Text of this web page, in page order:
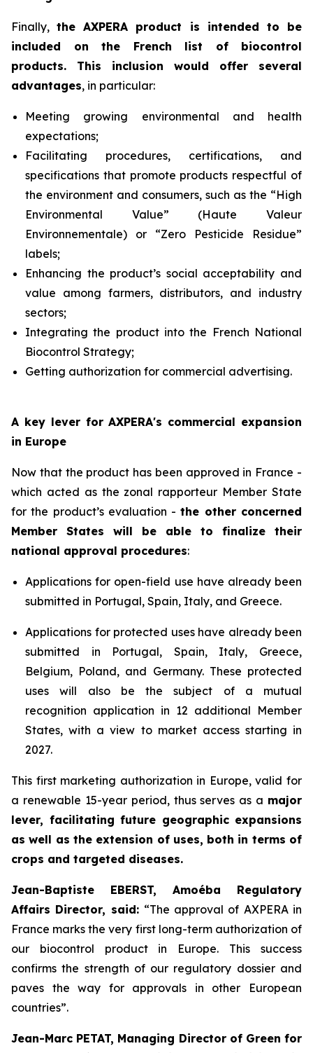
Finally,the AXPERA product is intended to be
included on the French list of biocontrol
products. This inclusion would offer several
advantages, in particular:
Meeting growing environmental and health
expectations;
Facilitating procedures, certifications, and
specifications that promote products respectful of
the environment and consumers, such as the “High
Environmental Value” (Haute Valeur
Environnementale) or “Zero Pesticide Residue”
labels;
Enhancing the product’s social acceptability and
value among farmers, distributors, and industry
sectors;
Integrating the product into the French National
Biocontrol Strategy;
Getting authorization for commercial advertising.
A key lever for AXPERA's commercial expansion
in Europe
Now that the product has been approved in France -
which acted as the zonal rapporteur Member State
for the product’s evaluation -the other concerned
Member States will be able to finalize their
national approval procedures:
Applications for open-field use have already been
submitted in Portugal, Spain, Italy, and Greece.
Applications for protected uses have already been
submitted in Portugal, Spain, Italy, Greece,
Belgium, Poland, and Germany. These protected
uses will also be the subject of a mutual
recognition application in 12 additional Member
States, with a view to market access starting in
2027.
This first marketing authorization in Europe, valid for
a renewable 15-year period, thus serves as a major
lever, facilitating future geographic expansions
as well as the extension of uses, both in terms of
crops and targeted diseases.
Jean-Baptiste EBERST, Amoéba Regulatory
Affairs Director, said: “The approval of AXPERA in
France marks the very first long-term authorization of
our biocontrol product in Europe. This success
confirms the strength of our regulatory dossier and
paves the way for approvals in other European
countries”.
Jean-Marc PETAT, Managing Director of Green for